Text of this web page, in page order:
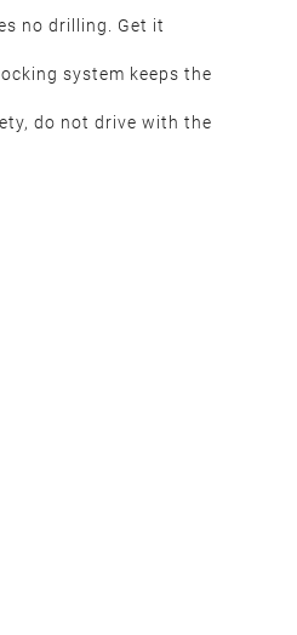
no drilling. Get it
system keeps the
do not drive with the